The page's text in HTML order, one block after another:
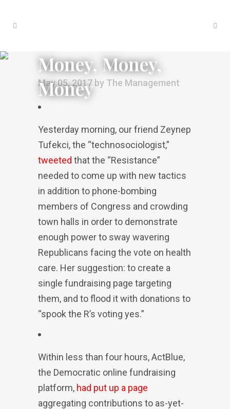
Money, Money,
Money
May 05, 2017 by The Management
Yesterday morning, our friend Zeynep
Tufekci, the “technosociologist,”
tweeted that the “Resistance”
needed to come up with new tactics
in addition to phone-bombing
members of Congress and crowding
town halls in order to demonstrate
enough power to sway wavering
Republicans facing the vote on health
care. Her suggestion: to create a
single fundraising page targeting
them, and to flood it with donations to
“spook the R’s voting yes.”
Within less than four hours, ActBlue,
the Democratic online fundraising
platform, had put up a page
aggregating contributions to as-yet-